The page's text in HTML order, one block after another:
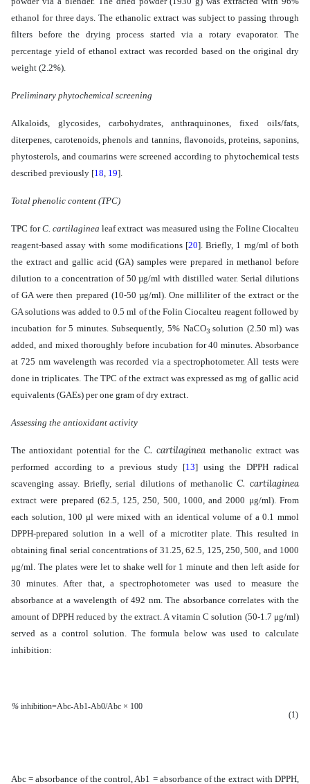
ethanol for three days. The ethanolic extract was subject to passing through
filters before the drying process started via a rotary evaporator. The
percentage yield of ethanol extract was recorded based on the original dry
weight (2.2%).
Preliminary phytochemical screening
Alkaloids, glycosides, carbohydrates, anthraquinones, fixed oils/fats,
diterpenes, carotenoids, phenols and tannins, flavonoids, proteins, saponins,
phytosterols, and coumarins were screened according to phytochemical tests
described previously [18, 19].
Total phenolic content (TPC)
TPC forC. cartilaginea leaf extract was measured using the Foline Ciocalteu
reagent-based assay with some modifications [20]. Briefly, 1 mg/ml of both
the extract and gallic acid (GA) samples were prepared in methanol before
dilution to a concentration of 50 µg/ml with distilled water. Serial dilutions
of GA were then prepared (10-50 µg/ml). One milliliter of the extract or the
GA solutions was added to 0.5 ml of the Folin Ciocalteu reagent followed by
incubation for 5 minutes. Subsequently, 5% NaCO3solution (2.50 ml) was
added, and mixed thoroughlybefore incubation for 40 minutes. Absorbance
at 725 nm wavelength was recorded via a spectrophotometer.All tests were
done in triplicates. The TPC of the extract was expressed as mg of gallic acid
equivalents (GAEs) per one gram of dry extract.
Assessing the antioxidant activity
The antioxidant potential for the C. cartilagineamethanolic extract was
performed according to a previous study [13] using the DPPH radical
scavenging assay. Briefly, serial dilutions of methanolic C. cartilaginea
extract were prepared (62.5, 125, 250, 500, 1000, and 2000 μg/ml). From
each solution, 100 μl were mixed with an identical volume of a 0.1 mmol
DPPH-prepared solution in a well of a microtiter plate. This resulted in
obtaining final serial concentrations of 31.25, 62.5, 125, 250, 500, and 1000
μg/ml. The plates were let to shake well for 1 minute and then left aside for
30 minutes. After that, a spectrophotometer was used to measure the
absorbance at a wavelength of 492 nm. The absorbance correlates with the
amount of DPPH reduced by the extract. A vitamin C solution (50-1.7 μg/ml)
served as a control solution. The formula below was used to calculate
inhibition:
% inhibition=Abc-Ab1-Ab0/Abc × 100
(1)
Abc = absorbance of the control, Ab1 = absorbance of the extract with DPPH,